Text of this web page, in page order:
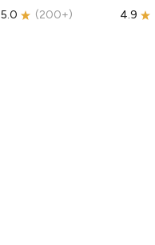
5.0 (200+) 4.9